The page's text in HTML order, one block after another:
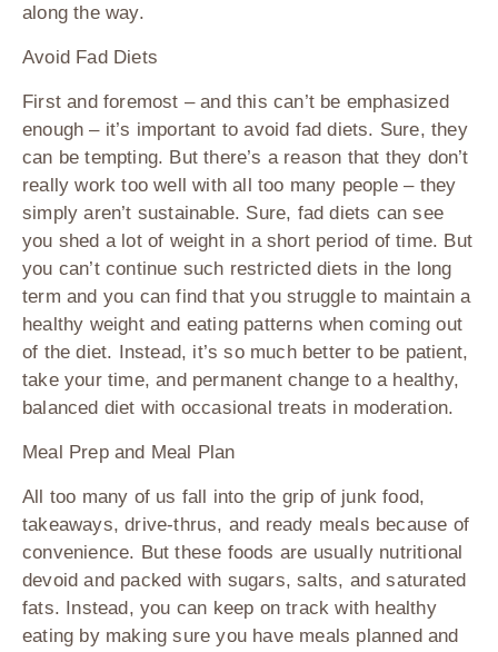
along the way.
Avoid Fad Diets
First and foremost – and this can’t be emphasized
enough – it’s important to avoid fad diets. Sure, they
can be tempting. But there’s a reason that they don’t
really work too well with all too many people – they
simply aren’t sustainable. Sure, fad diets can see
you shed a lot of weight in a short period of time. But
you can’t continue such restricted diets in the long
term and you can find that you struggle to maintain a
healthy weight and eating patterns when coming out
of the diet. Instead, it’s so much better to be patient,
take your time, and permanent change to a healthy,
balanced diet with occasional treats in moderation.
Meal Prep and Meal Plan
All too many of us fall into the grip of junk food,
takeaways, drive-thrus, and ready meals because of
convenience. But these foods are usually nutritional
devoid and packed with sugars, salts, and saturated
fats. Instead, you can keep on track with healthy
eating by making sure you have meals planned and